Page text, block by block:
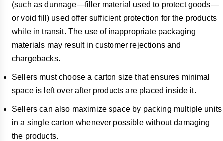
(such as dunnage—filler material used to protect goods—
or void fill) used offer sufficient protection for the products
while in transit. The use of inappropriate packaging
materials may result in customer rejections and
chargebacks.
Sellers must choose a carton size that ensures minimal
space is left over after products are placed inside it.
Sellers can also maximize space by packing multiple units
in a single carton whenever possible without damaging
the products.